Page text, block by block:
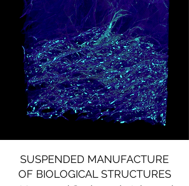
SUSPENDED MANUFACTURE
OF BIOLOGICAL STRUCTURES